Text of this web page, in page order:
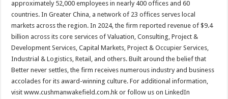
approximately 52,000 employees in nearly 400 offices and 60
countries. In Greater China, a network of 23 offices serves local
markets across the region. In 2024, the firm reported revenue of $9.4
billion across its core services of Valuation, Consulting, Project &
Development Services, Capital Markets, Project & Occupier Services,
Industrial & Logistics, Retail, and others. Built around the belief that
Better never settles, the firm receives numerous industry and business
accolades for its award-winning culture. For additional information,
visit www.cushmanwakefield.com.hk or follow us on LinkedIn